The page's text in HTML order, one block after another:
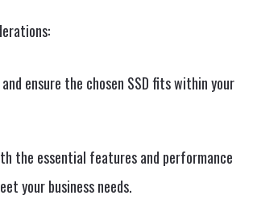
ensure the chosen SSD fits within your
the essential features and performance
your business needs.